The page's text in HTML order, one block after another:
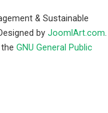
& Sustainable
by JoomlArt.com.
GNU General Public